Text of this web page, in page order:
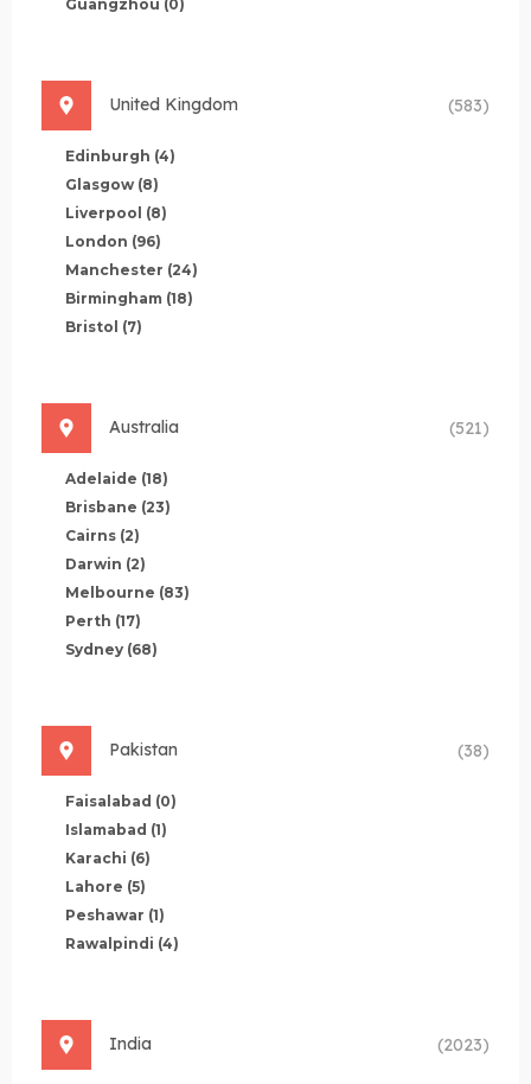
Guangzhou (0)
United Kingdom (583)
Edinburgh (4)
Glasgow (8)
Liverpool (8)
London (96)
Manchester (24)
Birmingham (18)
Bristol (7)
Australia (521)
Adelaide (18)
Brisbane (23)
Cairns (2)
Darwin (2)
Melbourne (83)
Perth (17)
Sydney (68)
Pakistan (38)
Faisalabad (0)
Islamabad (1)
Karachi (6)
Lahore (5)
Peshawar (1)
Rawalpindi (4)
India (2023)